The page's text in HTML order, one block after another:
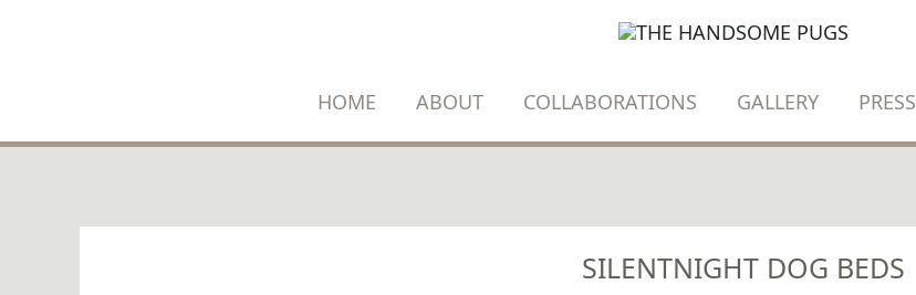
HOME
ABOUT COLLABORATIONS GALLERY PRESS
SILENTNIGHT DOG BEDS